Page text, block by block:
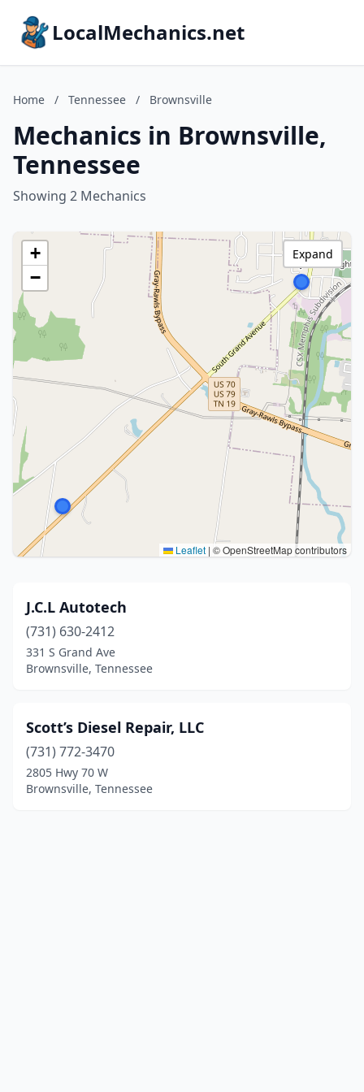
LocalMechanics.net
Home / Tennessee / Brownsville
Mechanics in Brownsville,
Tennessee
Showing 2 Mechanics
+
−
Leaflet | © OpenStreetMap contributors
Expand
J.C.L Autotech
(731) 630-2412
331 S Grand Ave
Brownsville, Tennessee
Scott’s Diesel Repair, LLC
(731) 772-3470
2805 Hwy 70 W
Brownsville, Tennessee